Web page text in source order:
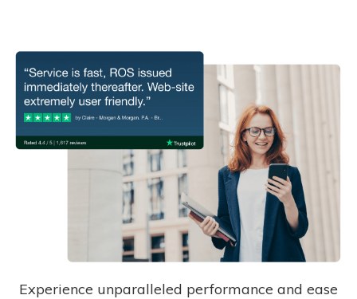
Experience unparalleled performance and ease